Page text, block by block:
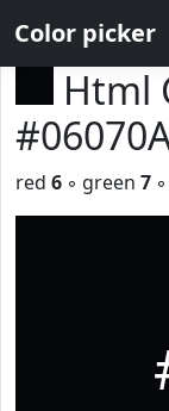
Color picker
Html
red 6 ◦ green 7